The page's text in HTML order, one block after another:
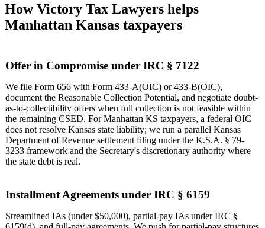
How Victory Tax Lawyers helps
Manhattan Kansas taxpayers
Offer in Compromise under IRC § 7122
We file Form 656 with Form 433-A(OIC) or 433-B(OIC),
document the Reasonable Collection Potential, and negotiate doubt-
as-to-collectibility offers when full collection is not feasible within
the remaining CSED. For Manhattan KS taxpayers, a federal OIC
does not resolve Kansas state liability; we run a parallel Kansas
Department of Revenue settlement filing under the K.S.A. § 79-
3233 framework and the Secretary's discretionary authority where
the state debt is real.
Installment Agreements under IRC § 6159
Streamlined IAs (under $50,000), partial-pay IAs under IRC §